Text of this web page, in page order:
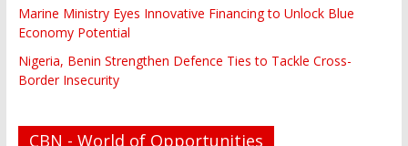
Marine Ministry Eyes Innovative Financing to Unlock Blue
Economy Potential
Nigeria, Benin Strengthen Defence Ties to Tackle Cross-
Border Insecurity
CBN - World of Opportunities